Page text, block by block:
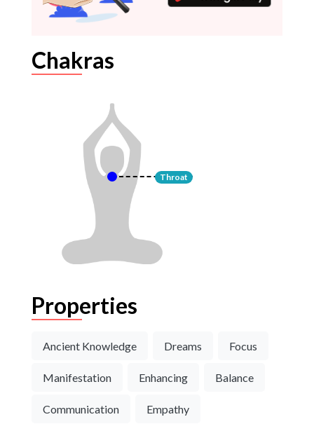
Chakras
Throat
Properties
Ancient Knowledge Dreams Focus
Manifestation Enhancing Balance
Communication Empathy